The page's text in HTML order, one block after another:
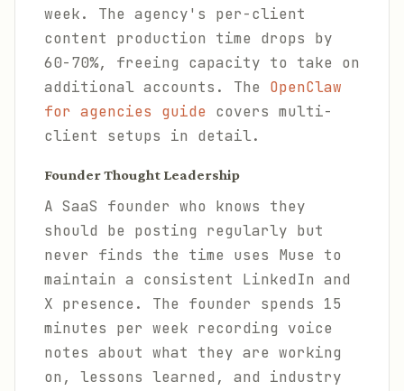
week. The agency's per-client
content production time drops by
60-70%, freeing capacity to take on
additional accounts. The OpenClaw
for agencies guide covers multi-
client setups in detail.
Founder Thought Leadership
A SaaS founder who knows they
should be posting regularly but
never finds the time uses Muse to
maintain a consistent LinkedIn and
X presence. The founder spends 15
minutes per week recording voice
notes about what they are working
on, lessons learned, and industry